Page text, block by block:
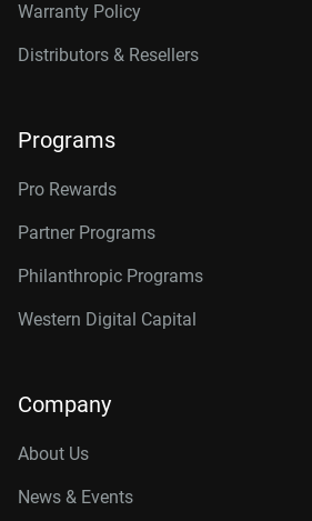
Warranty Policy
Distributors & Resellers
Programs
Pro Rewards
Partner Programs
Philanthropic Programs
Western Digital Capital
Company
About Us
News & Events